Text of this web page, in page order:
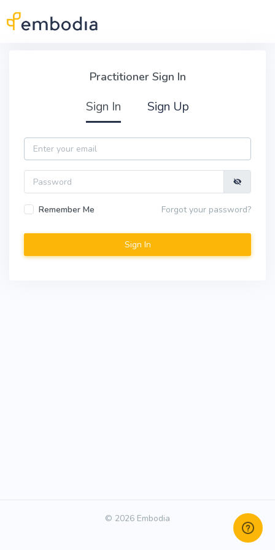
Practitioner Sign In
Sign In Sign Up
Email
Password
Remember Me Forgot your password?
© 2026 Embodia